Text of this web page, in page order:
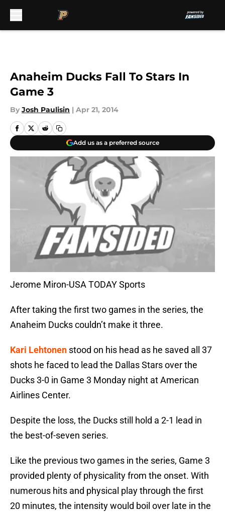
Anaheim Ducks Fall To Stars In
Game 3
By Josh Paulisin | Apr 21, 2014
Add us as a preferred source
Jerome Miron-USA TODAY Sports
After taking the first two games in the series, the
Anaheim Ducks couldn’t make it three.
Kari Lehtonen stood on his head as he saved all 37
shots he faced to lead the Dallas Stars over the
Ducks 3-0 in Game 3 Monday night at American
Airlines Center.
Despite the loss, the Ducks still hold a 2-1 lead in
the best-of-seven series.
Like the previous two games in the series, Game 3
provided plenty of physicality from the onset. With
numerous hits and physical play through the first
20 minutes, the intensity would boil over late in the